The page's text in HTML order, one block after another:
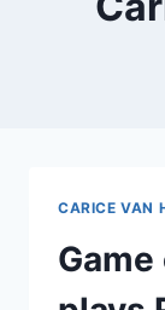
CARICE VAN